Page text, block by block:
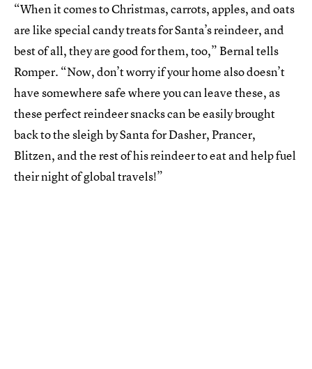
“When it comes to Christmas, carrots, apples, and oats
are like special candy treats for Santa’s reindeer, and
best of all, they are good for them, too,” Bernal tells
Romper. “Now, don’t worry if your home also doesn’t
have somewhere safe where you can leave these, as
these perfect reindeer snacks can be easily brought
back to the sleigh by Santa for Dasher, Prancer,
Blitzen, and the rest of his reindeer to eat and help fuel
their night of global travels!”